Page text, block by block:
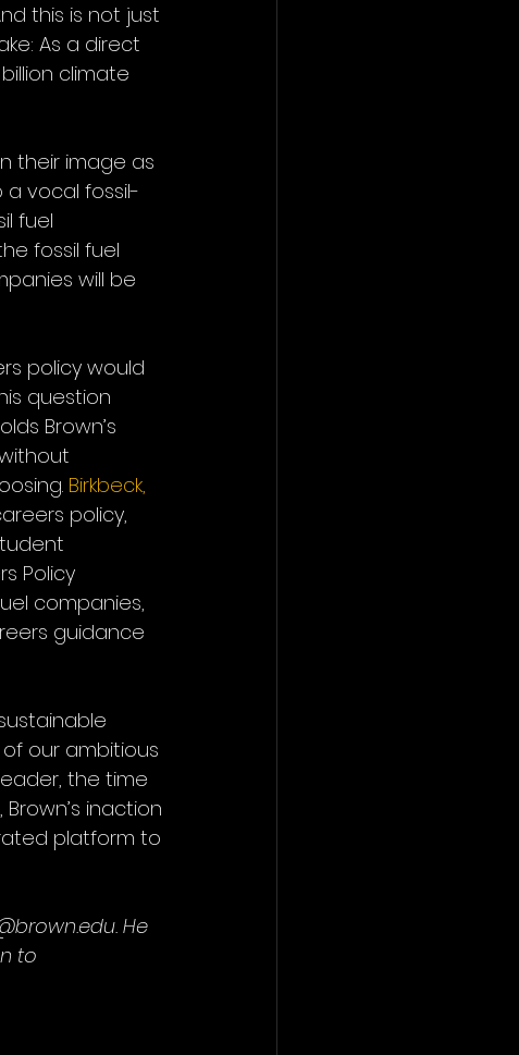
this is not just
As a direct
climate
their image as
a vocal fossil-
fuel
fossil fuel
will be
policy would
question
Brown’s
Birkbeck,
policy,
Policy
companies,
guidance
our ambitious
the time
inaction
platform to
He
to